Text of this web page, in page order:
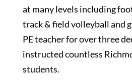
at many levels including
track & field volleyball and
PE teacher for over three
instructed countless
students.